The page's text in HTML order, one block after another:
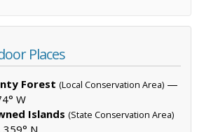
Places
Forest (Local Conservation Area) —
W
Islands (State Conservation Area)
N